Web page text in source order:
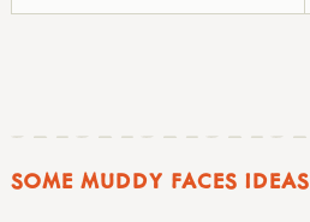
SOME MUDDY FACES IDEAS